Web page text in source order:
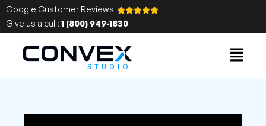
Google Customer Reviews
Give us a call: 1 (800) 949-1830